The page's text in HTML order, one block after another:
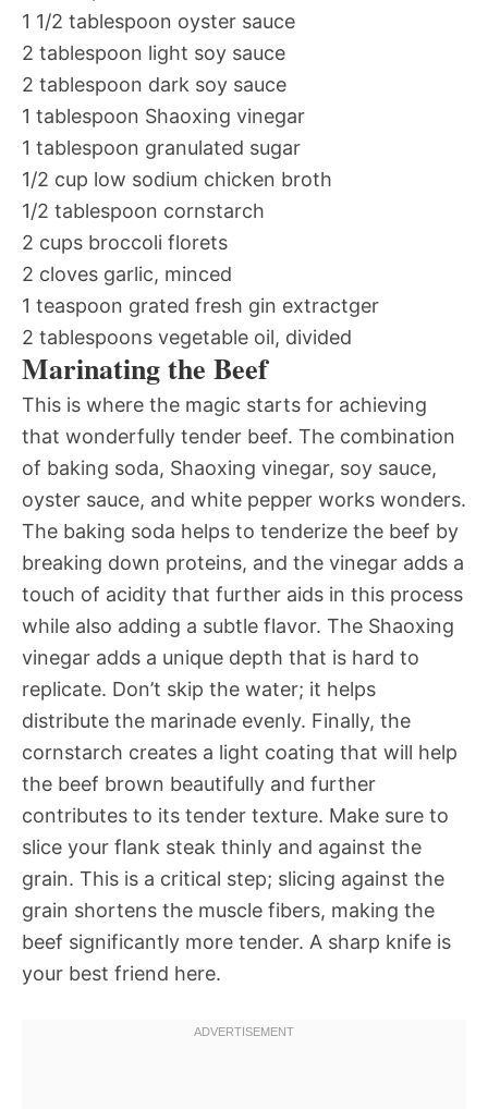
1 1/2 tablespoon oyster sauce
2 tablespoon light soy sauce
2 tablespoon dark soy sauce
1 tablespoon Shaoxing vinegar
1 tablespoon granulated sugar
1/2 cup low sodium chicken broth
1/2 tablespoon cornstarch
2 cups broccoli florets
2 cloves garlic, minced
1 teaspoon grated fresh gin extractger
2 tablespoons vegetable oil, divided
Marinating the Beef
This is where the magic starts for achieving
that wonderfully tender beef. The combination
of baking soda, Shaoxing vinegar, soy sauce,
oyster sauce, and white pepper works wonders.
The baking soda helps to tenderize the beef by
breaking down proteins, and the vinegar adds a
touch of acidity that further aids in this process
while also adding a subtle flavor. The Shaoxing
vinegar adds a unique depth that is hard to
replicate. Don’t skip the water; it helps
distribute the marinade evenly. Finally, the
cornstarch creates a light coating that will help
the beef brown beautifully and further
contributes to its tender texture. Make sure to
slice your flank steak thinly and against the
grain. This is a critical step; slicing against the
grain shortens the muscle fibers, making the
beef significantly more tender. A sharp knife is
your best friend here.